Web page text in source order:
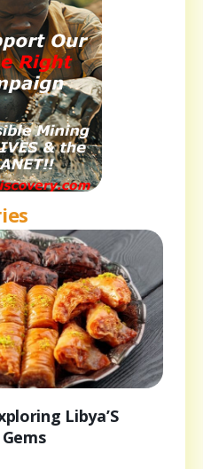
Libya’S